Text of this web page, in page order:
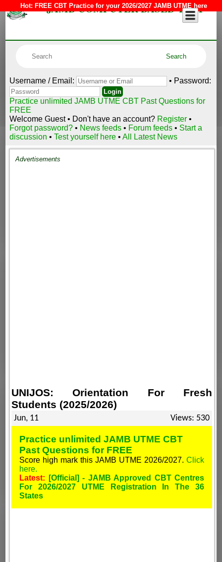
Hot: FREE CBT Practice for your 2026/2027 JAMB UTME here
JAMB COMPUTER BASED TEST
Username / Email: • Password:
Practice unlimited JAMB UTME CBT Past Questions for
FREE
Welcome Guest • Don't have an account? Register •
Forgot password?• News feeds • Forum feeds • Start a
discussion •Test yourself here •All Latest News
Advertisements
UNIJOS: Orientation For Fresh
Students (2025/2026)
Jun, 11 Views: 530
Practice unlimited JAMB UTME CBT
Past Questions for FREE
Score high mark this JAMB UTME 2026/2027. Click
here.
Latest:
[Official] - JAMB Approved CBT Centres
For 2026/2027 UTME Registration In The 36
States